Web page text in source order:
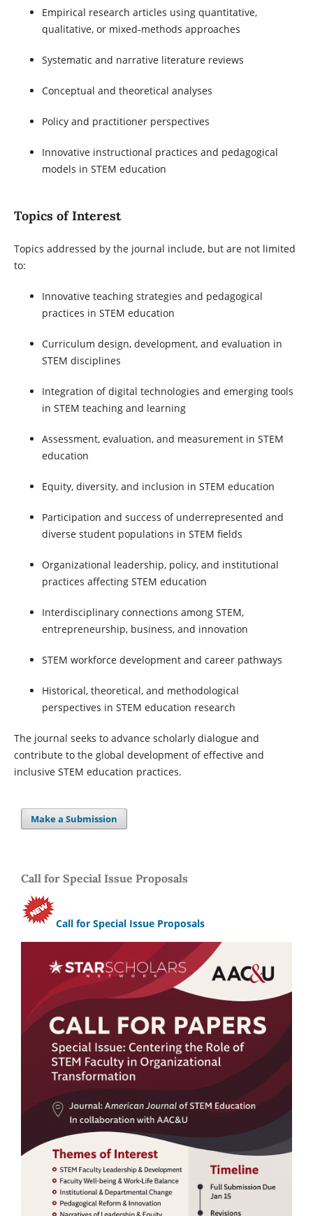
Empirical research articles using quantitative,
qualitative, or mixed-methods approaches
Systematic and narrative literature reviews
Conceptual and theoretical analyses
Policy and practitioner perspectives
Innovative instructional practices and pedagogical
models in STEM education
Topics of Interest
Topics addressed by the journal include, but are not limited
to:
Innovative teaching strategies and pedagogical
practices in STEM education
Curriculum design, development, and evaluation in
STEM disciplines
Integration of digital technologies and emerging tools
in STEM teaching and learning
Assessment, evaluation, and measurement in STEM
education
Equity, diversity, and inclusion in STEM education
Participation and success of underrepresented and
diverse student populations in STEM fields
Organizational leadership, policy, and institutional
practices affecting STEM education
Interdisciplinary connections among STEM,
entrepreneurship, business, and innovation
STEM workforce development and career pathways
Historical, theoretical, and methodological
perspectives in STEM education research
The journal seeks to advance scholarly dialogue and
contribute to the global development of effective and
inclusive STEM education practices.
Make a Submission
Call for Special Issue Proposals
Call for Special Issue Proposals